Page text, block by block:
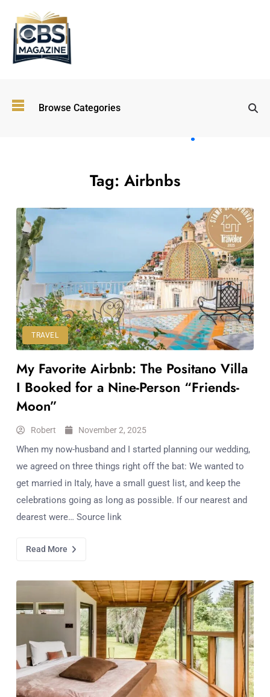
Browse Categories
Entertainment:
Shaping the
Future in 2026
Walking
Workouts
for
Longevity
Empowering
Solo Trips to
Emerging
US Cities
AI-
Powered
Shutdown
Impacts
Tag: Airbnbs
TRAVEL
My Favorite Airbnb: The Positano Villa
I Booked for a Nine-Person “Friends-
Moon”
Robert November 2, 2025
When my now-husband and I started planning our wedding,
we agreed on three things right off the bat: We wanted to
get married in Italy, have a small guest list, and keep the
celebrations going as long as possible. If our nearest and
dearest were… Source link
Read More